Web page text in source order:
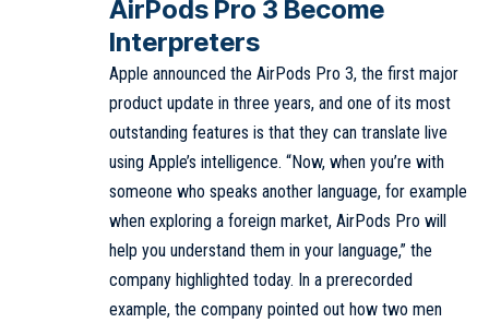
AirPods Pro 3 Become
Interpreters
Apple announced the AirPods Pro 3, the first major
product update in three years, and one of its most
outstanding features is that they can translate live
using Apple’s intelligence. “Now, when you’re with
someone who speaks another language, for example
when exploring a foreign market, AirPods Pro will
help you understand them in your language,” the
company highlighted today. In a prerecorded
example, the company pointed out how two men